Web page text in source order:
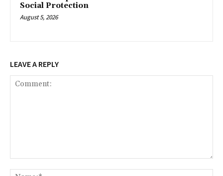
Social Protection
August 5, 2026
LEAVE A REPLY